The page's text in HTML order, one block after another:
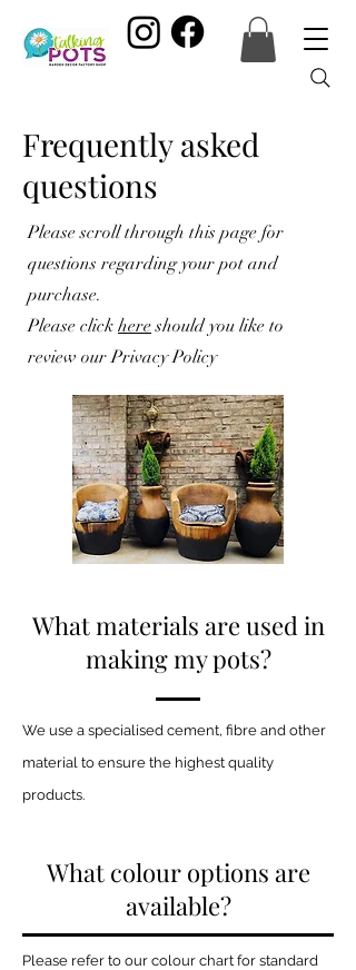
Frequently asked
questions
Please scroll through this page for
questions regarding your pot and
purchase.
Please click hereshould you like to
review our Privacy Policy
What materials are used in
making my pots?
We use a specialised cement, fibre and other
material to ensure the highest quality
products.
What colour options are
available?
Please refer to our colour chart for standard